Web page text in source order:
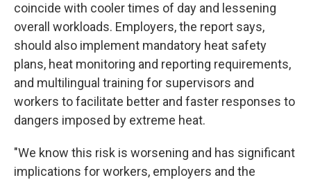
coincide with cooler times of day and lessening
overall workloads. Employers, the report says,
should also implement mandatory heat safety
plans, heat monitoring and reporting requirements,
and multilingual training for supervisors and
workers to facilitate better and faster responses to
dangers imposed by extreme heat.
"We know this risk is worsening and has significant
implications for workers, employers and the